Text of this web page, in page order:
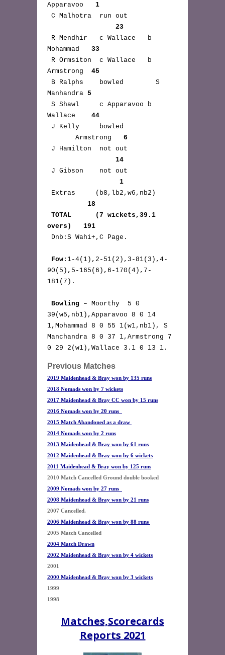
Apparavoo 1
23
Mohammad 33
Armstrong 45
Manhandra 5
Wallace 44
Armstrong 6
14
1
18
TOTAL      (7 wickets,39.1
overs)   191
Fow: 1-4(1),2-51(2),3-81(3),4-
90(5),5-165(6),6-170(4),7-
181(7).
Bowling – Moorthy  5 0
39(w5,nb1),Apparavoo 8 0 14
1,Mohammad 8 0 55 1(w1,nb1), S
Manchandra 8 0 37 1,Armstrong 7
0 29 2(w1),Wallace 3.1 0 13 1.
Previous Matches
2019 Maidenhead & Bray won by 135 runs
2018 Nomads won by 7 wickets
2017 Maidenhead & Bray CC won by 15 runs
2016 Nomads won by 20 runs
2015 Match Abandoned as a draw
2014 Nomads won by 2 runs
2013 Maidenhead & Bray won by 61 runs
2012 Maidenhead & Bray won by 6 wickets
2011 Maidenhead & Bray won by 125 runs
2009 Nomads won by 27 runs
2008 Maidenhead & Bray won by 21 runs
2006 Maidenhead & Bray won by 88 runs
2004 Match Drawn
2002 Maidenhead & Bray won by 4 wickets
2000 Maidenhead & Bray won by 3 wickets
1999
1998
Matches,Scorecards
Reports 2021